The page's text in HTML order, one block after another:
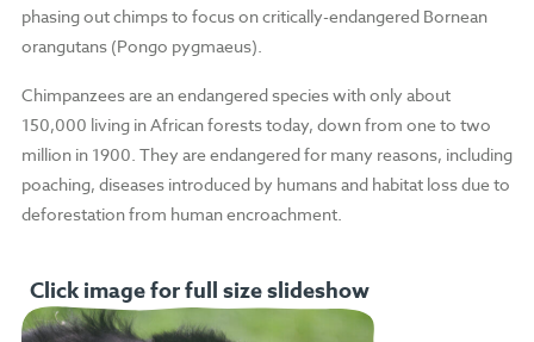
phasing out chimps to focus on critically-endangered Bornean
orangutans (Pongo pygmaeus).
Chimpanzees are an endangered species with only about
150,000 living in African forests today, down from one to two
million in 1900. They are endangered for many reasons, including
poaching, diseases introduced by humans and habitat loss due to
deforestation from human encroachment.
Click image for full size slideshow